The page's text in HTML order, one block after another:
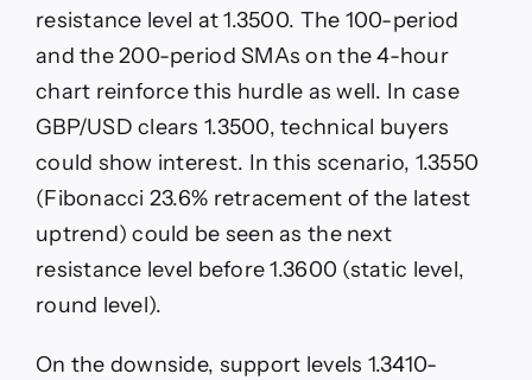
resistance level at 1.3500. The 100-period
and the 200-period SMAs on the 4-hour
chart reinforce this hurdle as well. In case
GBP/USD clears 1.3500, technical buyers
could show interest. In this scenario, 1.3550
(Fibonacci 23.6% retracement of the latest
uptrend) could be seen as the next
resistance level before 1.3600 (static level,
round level).
On the downside, support levels 1.3410-